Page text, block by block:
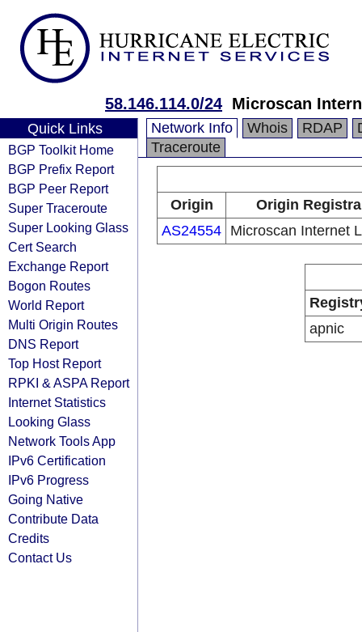
58.146.114.0/24 Microscan
Quick Links
BGP Toolkit Home
BGP Prefix Report
BGP Peer Report
Super Traceroute
Super Looking Glass
Cert Search
Exchange Report
Bogon Routes
World Report
Multi Origin Routes
DNS Report
Top Host Report
RPKI & ASPA Report
Internet Statistics
Looking Glass
Network Tools App
IPv6 Certification
IPv6 Progress
Going Native
Contribute Data
Credits
Contact Us
Network Info Whois RDAP
Traceroute
Origin
Origin
AS24554 Microscan Internet
apnic